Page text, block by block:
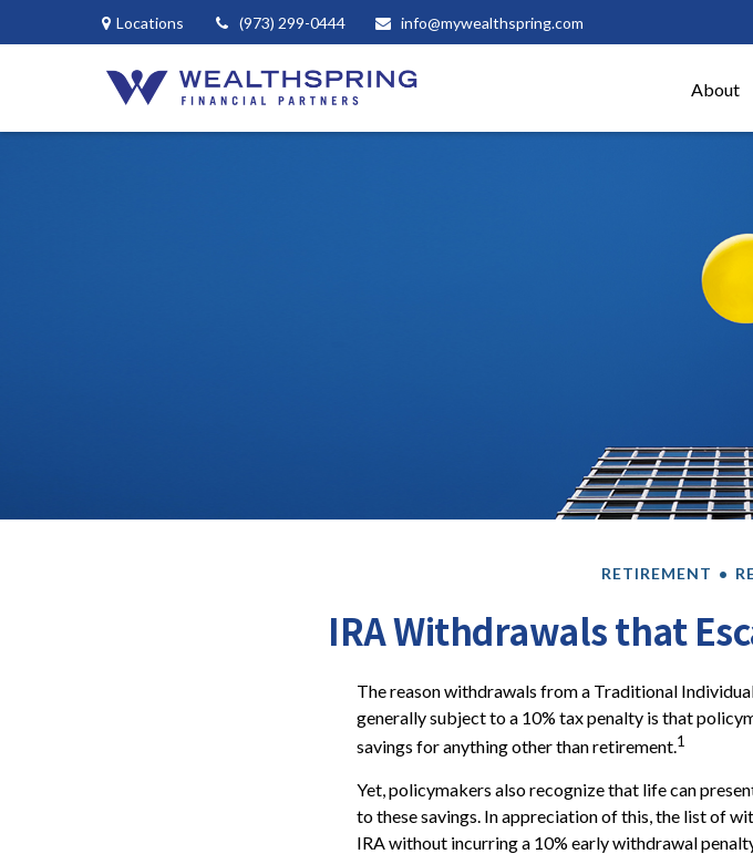
Locations (973) 299-0444 info@mywealthspring.com
About
RETIREMENT
IRA Withdrawals that
The reason withdrawals from a Traditional
generally subject to a 10% tax penalty is that
savings for anything other than retirement.1
Yet, policymakers also recognize that life can
to these savings. In appreciation of this, the list of
IRA without incurring a 10% early withdrawal